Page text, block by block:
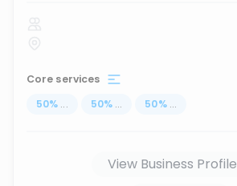
Core services
50% ... 50% ... 50% ...
View Business Profile